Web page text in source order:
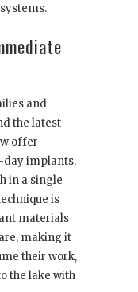
and
the latest
offer
day implants,
in a single
is
materials
making it
their work,
the lake with